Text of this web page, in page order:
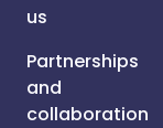
us
Partnerships
and
collaboration